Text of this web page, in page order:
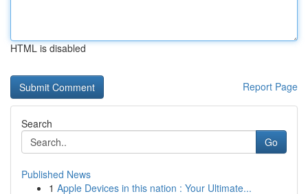
HTML is disabled
Report Page
Search
Go
Published News
1 Apple Devices in this nation : Your Ultimate...